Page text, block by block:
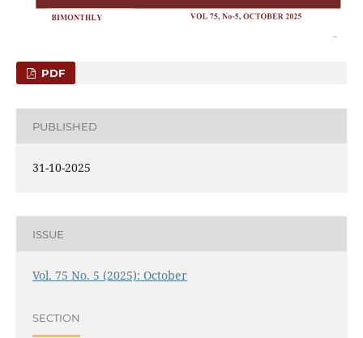
PDF
PUBLISHED
31-10-2025
ISSUE
Vol. 75 No. 5 (2025): October
SECTION